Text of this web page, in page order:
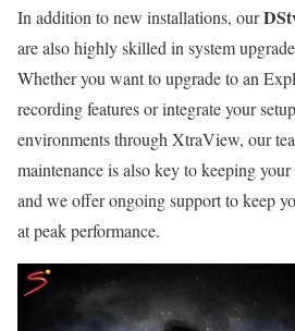
In addition to new installations, our
are also highly skilled in system
Whether you want to upgrade to an
recording features or integrate your
environments through XtraView, our
maintenance is also key to keeping
and we offer ongoing support to keep
at peak performance.